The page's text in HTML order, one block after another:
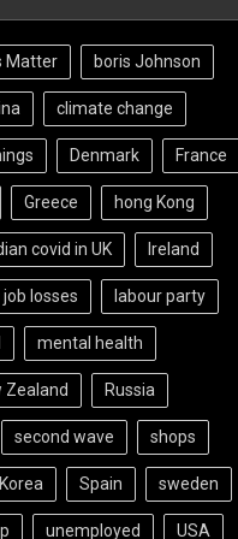
Matter boris Johnson
climate change
Denmark France
Greece hong Kong
covid in UK Ireland
job losses labour party
mental health
Zealand Russia
second wave shops
Spain sweden
unemployed USA